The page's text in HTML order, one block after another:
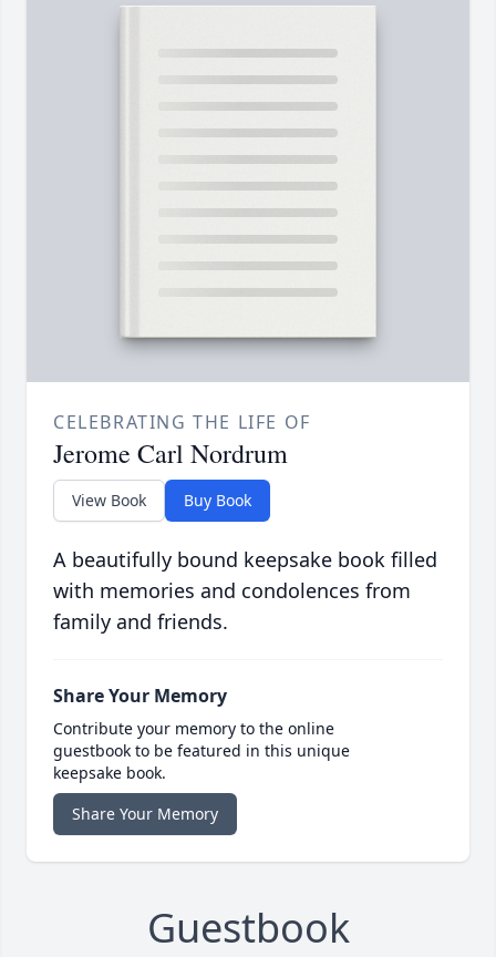
CELEBRATING THE LIFE OF
Jerome Carl Nordrum
View Book Buy Book
A beautifully bound keepsake book filled
with memories and condolences from
family and friends.
Share Your Memory
Contribute your memory to the online
guestbook to be featured in this unique
keepsake book.
Share Your Memory
Guestbook